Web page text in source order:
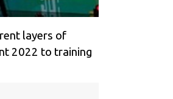
layers of
2022 to training